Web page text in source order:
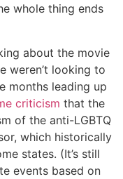
whole thing ends
about the movie
weren’t looking to
months leading up
criticism that the
of the anti-LGBTQ
which historically
states. (It’s still
events based on